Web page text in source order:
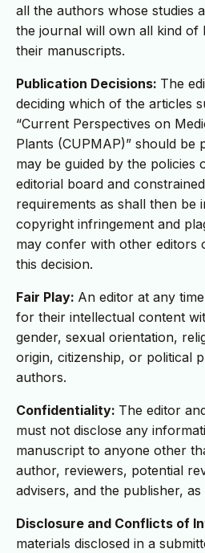
all the authors whose studies
the journal will own all kind of
their manuscripts.
Publication Decisions: The
deciding which of the articles
“Current Perspectives on
Plants (CUPMAP)” should be
may be guided by the policies
editorial board and
requirements as shall then be
copyright infringement and
may confer with other editors
this decision.
Fair Play: An editor at any
for their intellectual content
gender, sexual orientation,
origin, citizenship, or political
authors.
Confidentiality: The editor
must not disclose any
manuscript to anyone other
author, reviewers, potential
advisers, and the publisher,
Disclosure and Conflicts of
materials disclosed in a